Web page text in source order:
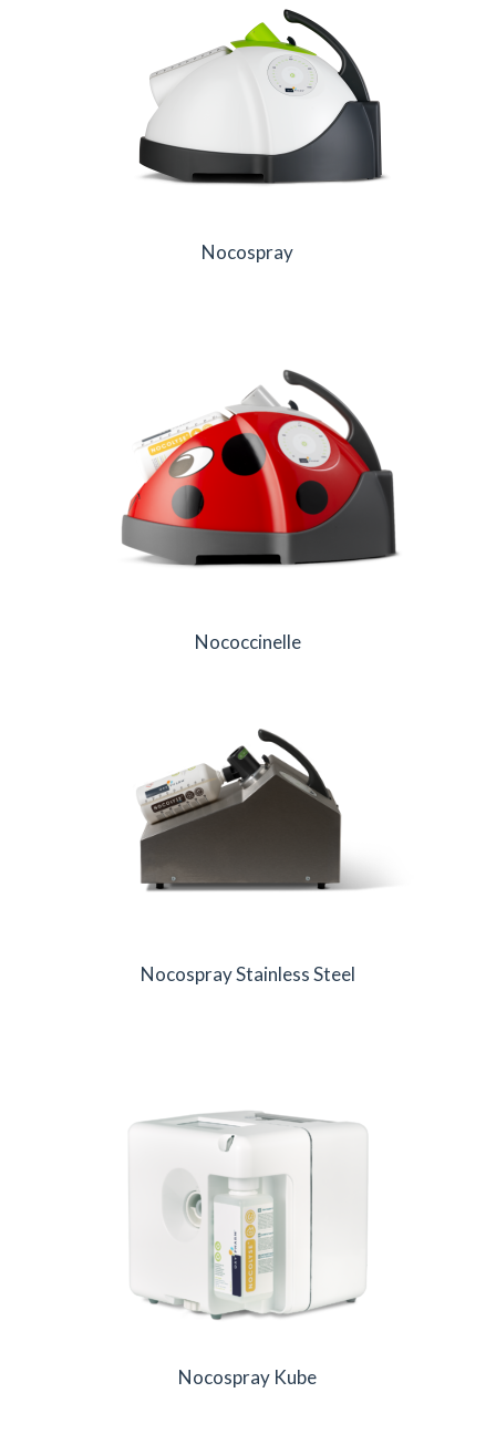
Nocospray
Nococcinelle
Nocospray Stainless Steel
Nocospray Kube